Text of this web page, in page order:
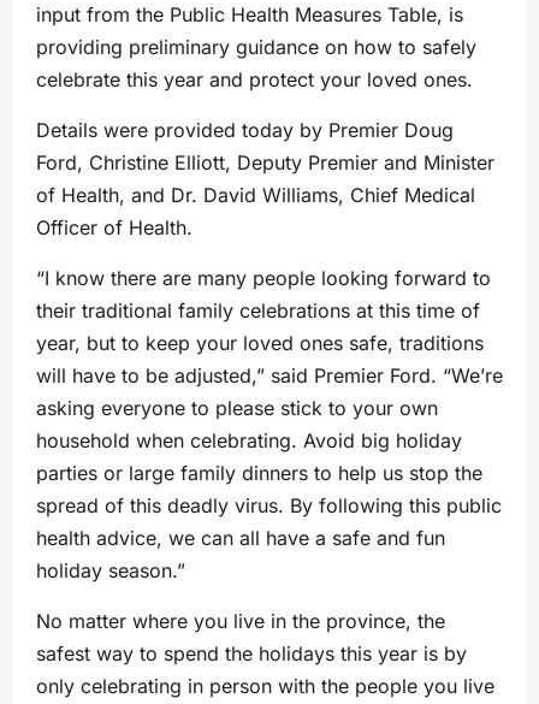
input from the Public Health Measures Table, is
providing preliminary guidance on how to safely
celebrate this year and protect your loved ones.
Details were provided today by Premier Doug
Ford, Christine Elliott, Deputy Premier and Minister
of Health, and Dr. David Williams, Chief Medical
Officer of Health.
“I know there are many people looking forward to
their traditional family celebrations at this time of
year, but to keep your loved ones safe, traditions
will have to be adjusted,” said Premier Ford. “We’re
asking everyone to please stick to your own
household when celebrating. Avoid big holiday
parties or large family dinners to help us stop the
spread of this deadly virus. By following this public
health advice, we can all have a safe and fun
holiday season.”
No matter where you live in the province, the
safest way to spend the holidays this year is by
only celebrating in person with the people you live